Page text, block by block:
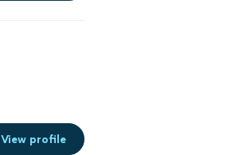
View profile